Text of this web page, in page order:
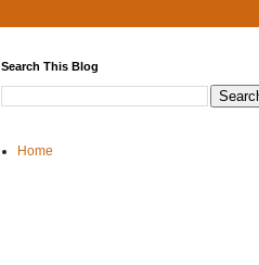
Search This Blog
Home